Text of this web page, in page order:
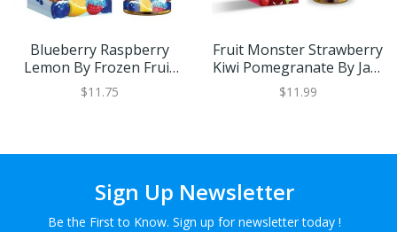
Blueberry Raspberry
Lemon By Frozen Fruit
Monster 100ml
$11.75
Fruit Monster Strawberry
Kiwi Pomegranate By Jam
Monster SALT 30ml
$11.99
Sign Up Newsletter
Be the First to Know. Sign up for newsletter today !